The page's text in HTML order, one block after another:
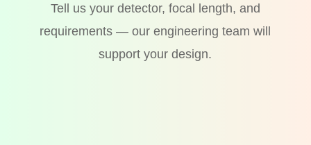
Tell us your detector, focal length, and
requirements — our engineering team will
support your design.